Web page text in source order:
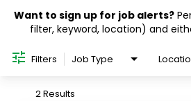
Want to sign up for job alerts?
filter, keyword, location) and
Filters Job Type
2 Results